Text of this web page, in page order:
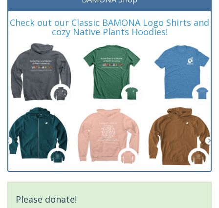
Check out our Classic BAMONA Logo Shirts and
cozy Native Plants Hoodies!
Please donate!